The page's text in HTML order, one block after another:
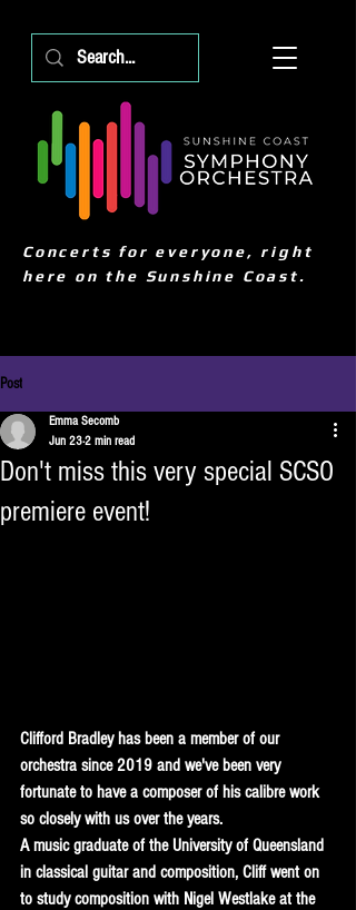
Concerts for everyone, right
here on the Sunshine Coast.
Post
Don't miss this very special SCSO
premiere event!
Emma Secomb
Jun 232 min read
Clifford Bradley has been a member of our
orchestra since 2019 and we've been very
fortunate to have a composer of his calibre work
so closely with us over the years.
A music graduate of the University of Queensland
in classical guitar and composition, Cliff went on
to study composition with Nigel Westlake at the